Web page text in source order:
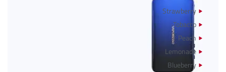
Strawberry
Tobacco
Peach
Lemonade
Blueberry